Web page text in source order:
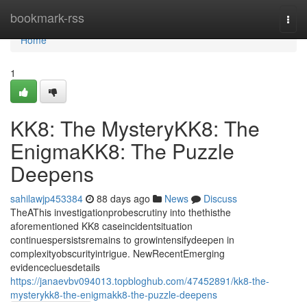
bookmark-rss
Home
Home
1
KK8: The MysteryKK8: The
EnigmaKK8: The Puzzle
Deepens
sahilawjp453384 88 days ago News
Discuss
TheAThis investigationprobescrutiny into thethisthe
aforementioned KK8 caseincidentsituation
continuespersistsremains to growintensifydeepen in
complexityobscurityintrigue. NewRecentEmerging
evidencecluesdetails
https://janaevbv094013.topbloghub.com/47452891/kk8-the-
mysterykk8-the-enigmakk8-the-puzzle-deepens